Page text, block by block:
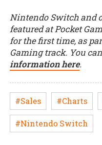
Nintendo Switch and
featured at Pocket
for the first time, as
Gaming track. You
information here.
#Sales #Charts
#Nintendo Switch